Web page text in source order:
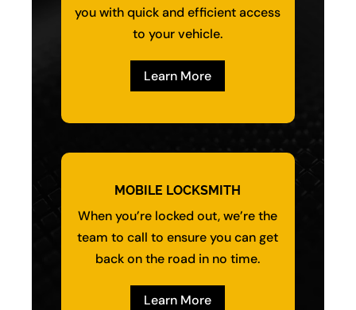
you with quick and efficient access
to your vehicle.
Learn More
MOBILE LOCKSMITH
When you’re locked out, we’re the
team to call to ensure you can get
back on the road in no time.
Learn More